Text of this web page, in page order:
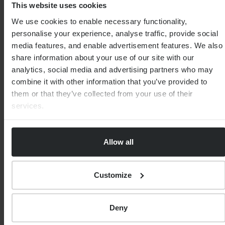
This website uses cookies
We use cookies to enable necessary functionality,
personalise your experience, analyse traffic, provide social
media features, and enable advertisement features. We also
share information about your use of our site with our
analytics, social media and advertising partners who may
combine it with other information that you’ve provided to
them or that they’ve collected from your use of their
services.
Allow all
Customize
Deny
What is a self-invested personal pension